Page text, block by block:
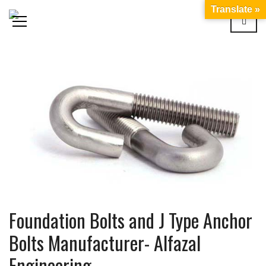
Foundation Bolts and J Type Anchor
Bolts Manufacturer- Alfazal
Translate »